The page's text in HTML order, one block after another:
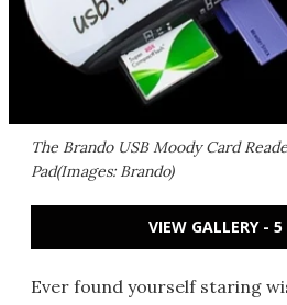
The Brando USB Moody Card
Pad(Images: Brando)
VIEW GALLERY - 5
Ever found yourself staring